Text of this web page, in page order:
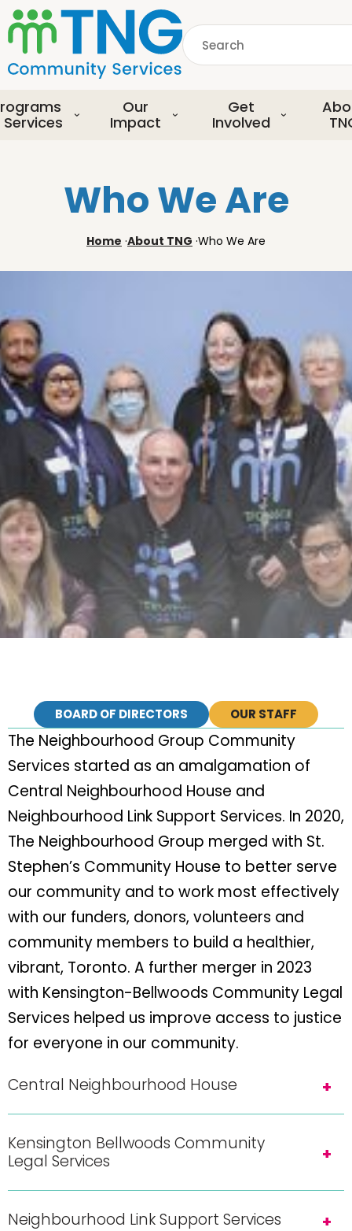
S
k
i
p
o
m
e
Search
Services
Our
Impact
Get
Involved
Who We Are
Home ·About TNG ·Who We Are
BOARD OF DIRECTORS OUR STAFF
The Neighbourhood Group Community
Services started as an amalgamation of
Central Neighbourhood House and
Neighbourhood Link Support Services. In 2020,
The Neighbourhood Group merged with St.
Stephen’s Community House to better serve
our community and to work most effectively
with our funders, donors, volunteers and
community members to build a healthier,
vibrant, Toronto. A further merger in 2023
with Kensington-Bellwoods Community Legal
Services helped us improve access to justice
for everyone in our community.
Central Neighbourhood House
Kensington Bellwoods Community
Legal Services
Neighbourhood Link Support Services